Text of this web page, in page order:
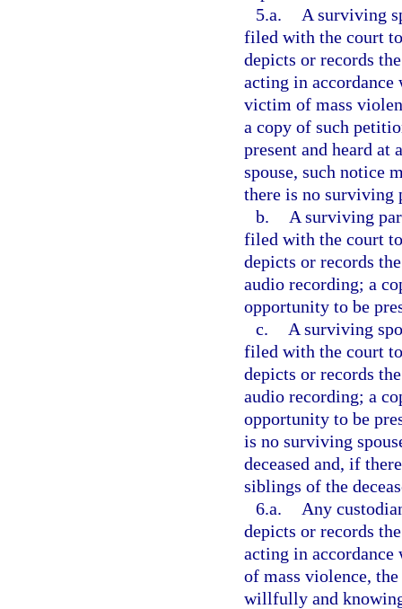
5.a.
A surviving
filed with the court
depicts or records
acting in
victim of mass
a copy of such
present and heard
spouse, such notice
there is no surviving
b.
A surviving
filed with the court
depicts or records
audio recording; a
opportunity to be
c.
A surviving
filed with the court
depicts or records
audio recording; a
opportunity to be
is no surviving
deceased and, if
siblings of the
6.a.
Any
depicts or records
acting in
of mass violence,
willfully and